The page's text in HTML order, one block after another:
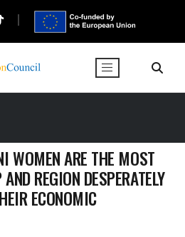
WOMEN ARE THE MOST
REGION DESPERATELY
ECONOMIC